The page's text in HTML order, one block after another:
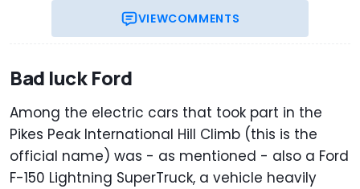
VIEWCOMMENTS
Bad luck Ford
Among the electric cars that took part in the
Pikes Peak International Hill Climb (this is the
official name) was - as mentioned - also a Ford
F-150 Lightning SuperTruck, a vehicle heavily